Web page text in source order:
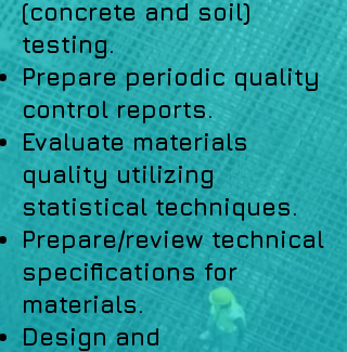
(concrete and soil)
testing.
Prepare periodic quality
control reports.
Evaluate materials
quality utilizing
statistical techniques.
Prepare/review technical
specifications for
materials.
Design and